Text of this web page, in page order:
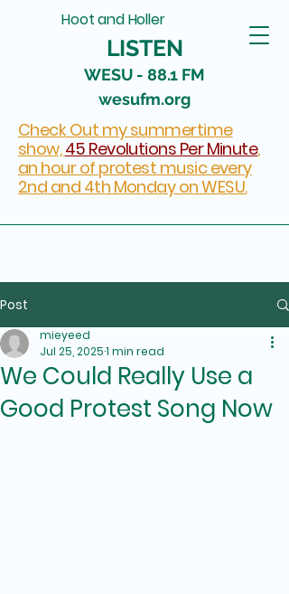
Hoot and Holler
LISTEN
WESU - 88.1 FM
wesufm.org
Check Out my summertime
show,45 Revolutions Per Minute,
an hour of protest music every
2nd and 4th Monday on WESU.
Post
We Could Really Use a
Good Protest Song Now
mieyeed
Jul 25, 20251 min read